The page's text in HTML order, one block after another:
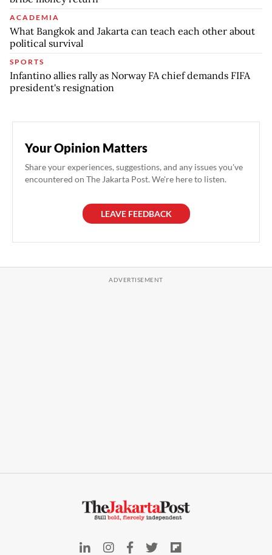
ACADEMIA
What Bangkok and Jakarta can teach each other about
political survival
SPORTS
Infantino allies rally as Norway FA chief demands FIFA
president's resignation
Your Opinion Matters
Share your experiences, suggestions, and any issues you've
encountered on The Jakarta Post. We're here to listen.
LEAVE FEEDBACK